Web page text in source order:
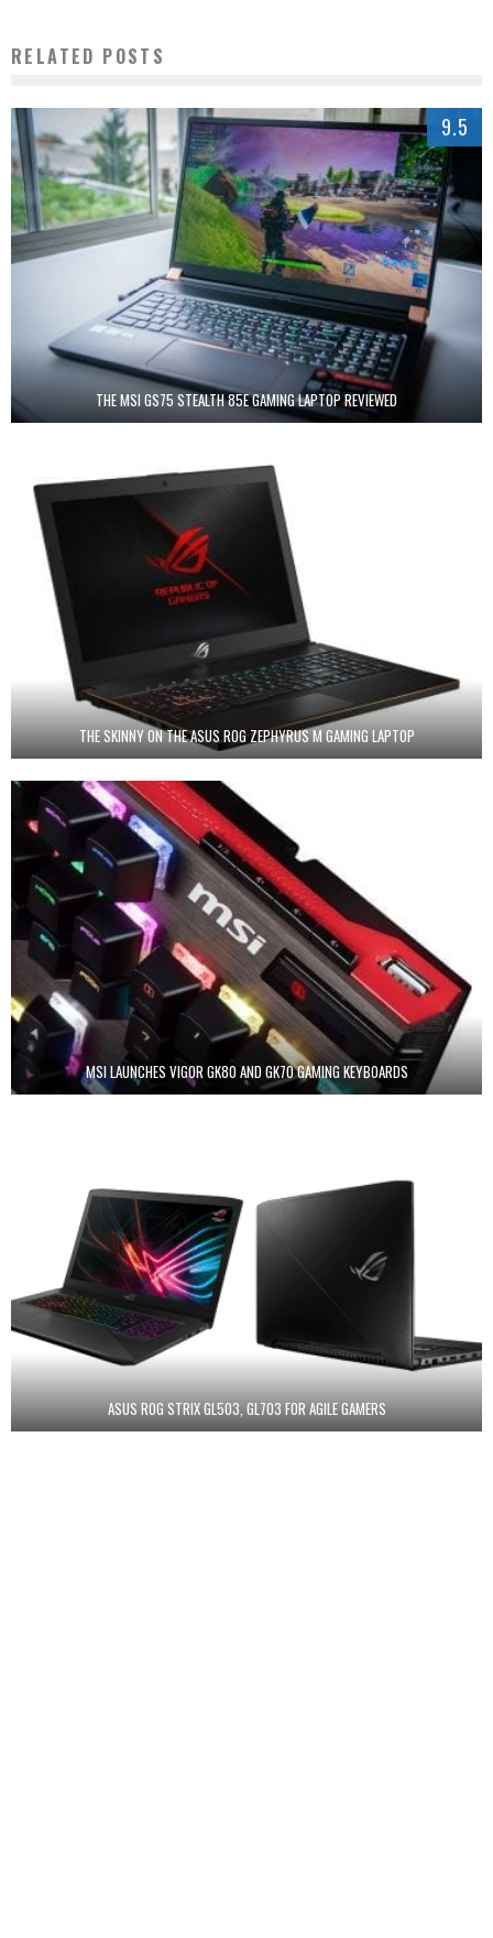
RELATED POSTS
9.5
THE MSI GS75 STEALTH 85E GAMING LAPTOP REVIEWED
THE SKINNY ON THE ASUS ROG ZEPHYRUS M GAMING LAPTOP
MSI LAUNCHES VIGOR GK80 AND GK70 GAMING KEYBOARDS
ASUS ROG STRIX GL503, GL703 FOR AGILE GAMERS